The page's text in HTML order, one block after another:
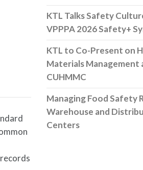
KTL Talks Safety
VPPPA 2026 Safety+
KTL to Co-Present on
Materials Management
CUHMMC
Managing Food Safety
Warehouse and
Centers